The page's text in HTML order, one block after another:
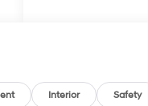
Interior Safety